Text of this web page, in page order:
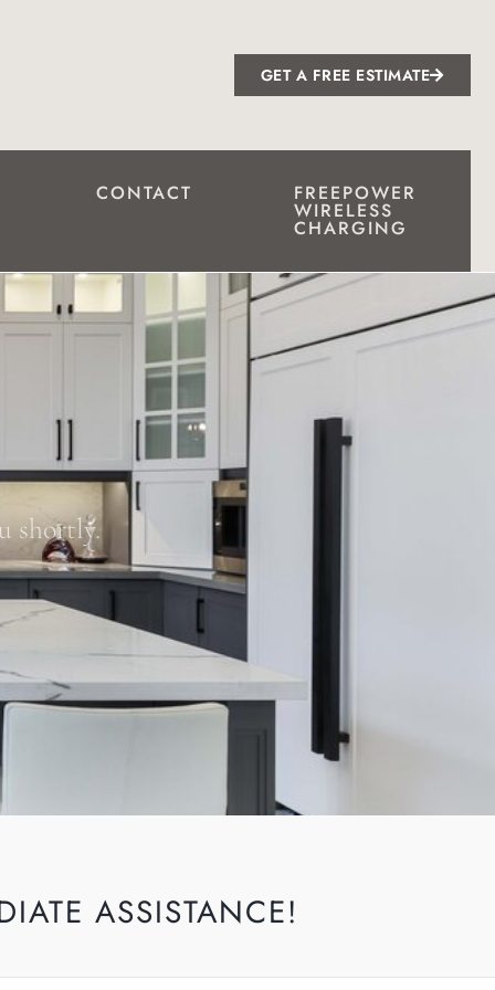
GET A FREE ESTIMATE
CONTACT FREEPOWER
WIRELESS
CHARGING
shortly.
ASSISTANCE!